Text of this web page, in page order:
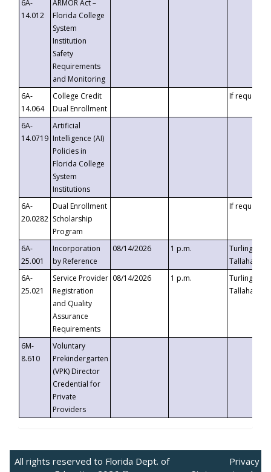
6A-
14.012
ARMOR Act –
Florida College
System
Institution
Safety
Requirements
and Monitoring
6A-
14.064
College Credit
Dual Enrollment
If requested
6A-
14.0719
Artificial
Intelligence (AI)
Policies in
Florida College
System
Institutions
6A-
20.0282
Dual Enrollment
Scholarship
Program
If requested
6A-
25.001
Incorporation
by Reference
08/14/2026 1 p.m.
Turlington
6A-
25.021
Service Provider
Registration
and Quality
Assurance
Requirements
08/14/2026 1 p.m.
Turlington
6M-
8.610
Voluntary
Prekindergarten
(VPK) Director
Credential for
Private
Providers
All rights reserved to Florida Dept. of
Privacy